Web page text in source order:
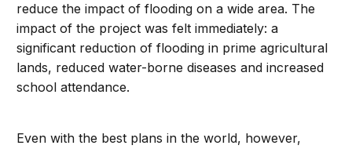
reduce the impact of flooding on a wide area. The
impact of the project was felt immediately: a
significant reduction of flooding in prime agricultural
lands, reduced water-borne diseases and increased
school attendance.
Even with the best plans in the world, however,